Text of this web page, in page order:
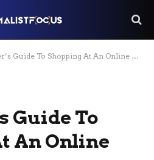
Guide To Shopping At An Online Head Shop
Guide To
An Online